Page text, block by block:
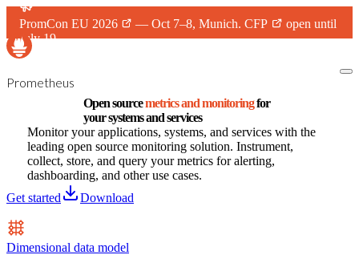
PromCon EU 2026 — Oct 7–8, Munich.CFP
open until
July 19.
Prometheus
Open sourcemetrics and monitoringfor
your systems and services
Monitor your applications, systems, and services with the
leading open source monitoring solution. Instrument,
collect, store, and query your metrics for alerting,
dashboarding, and other use cases.
Get started
Download
Dimensional data model